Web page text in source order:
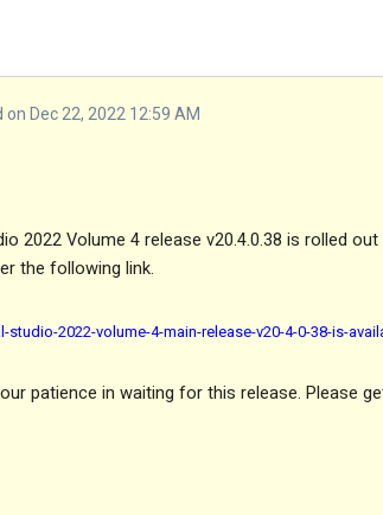
Dec 22, 2022 12:59 AM
2022 Volume 4 release v20.4.0.38 is rolled
the following link.
2022-volume-4-main-release-v20-4-0-38-is-
patience in waiting for this release. Please